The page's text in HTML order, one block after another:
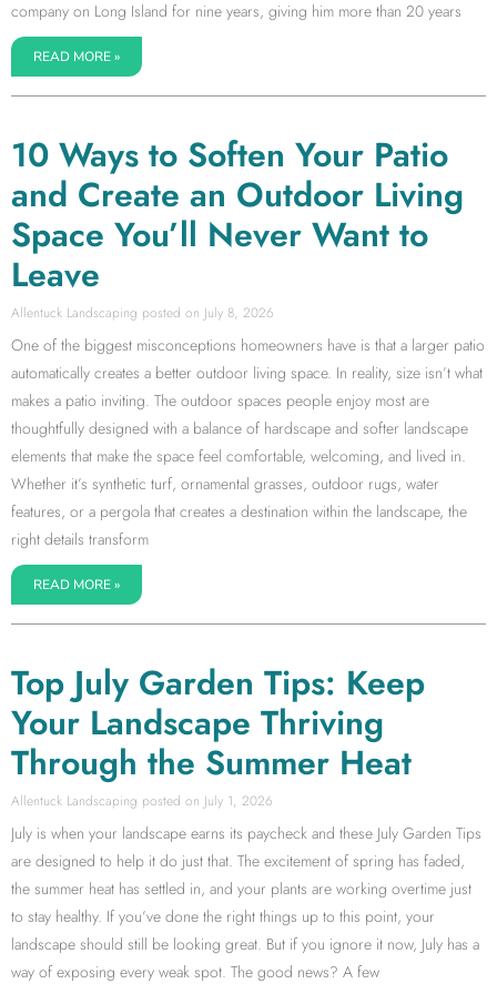
company on Long Island for nine years, giving him more than 20 years
READ MORE »
10 Ways to Soften Your Patio
and Create an Outdoor Living
Space You’ll Never Want to
Leave
Allentuck Landscaping July 8, 2026
One of the biggest misconceptions homeowners have is that a larger patio
automatically creates a better outdoor living space. In reality, size isn’t what
makes a patio inviting. The outdoor spaces people enjoy most are
thoughtfully designed with a balance of hardscape and softer landscape
elements that make the space feel comfortable, welcoming, and lived in.
Whether it’s synthetic turf, ornamental grasses, outdoor rugs, water
features, or a pergola that creates a destination within the landscape, the
right details transform
READ MORE »
Top July Garden Tips: Keep
Your Landscape Thriving
Through the Summer Heat
Allentuck Landscaping July 1, 2026
July is when your landscape earns its paycheck and these July Garden Tips
are designed to help it do just that. The excitement of spring has faded,
the summer heat has settled in, and your plants are working overtime just
to stay healthy. If you’ve done the right things up to this point, your
landscape should still be looking great. But if you ignore it now, July has a
way of exposing every weak spot. The good news? A few